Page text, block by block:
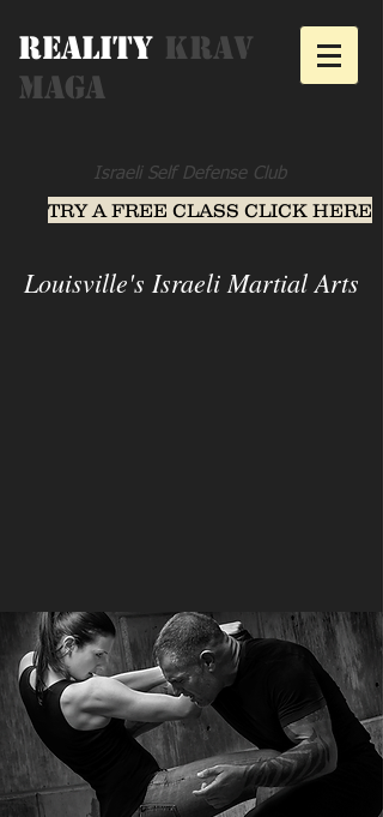
Reality Krav
Maga
Israeli Self Defense Club
TRY A FREE CLASS CLICK HERE
Louisville's Israeli Martial Arts